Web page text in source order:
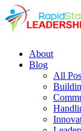
About
Blog
All